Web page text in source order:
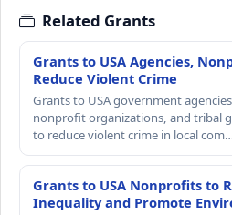
Related Grants
Grants to USA Agencies,
Reduce Violent Crime
Grants to USA government
nonprofit organizations, and tribal
to reduce violent crime in local
Grants to USA Nonprofits to
Inequality and Promote